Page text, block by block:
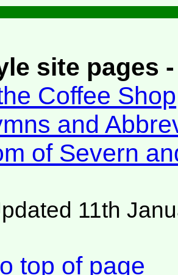
site pages
Coffee Shop
and
of Severn
11th
top of page